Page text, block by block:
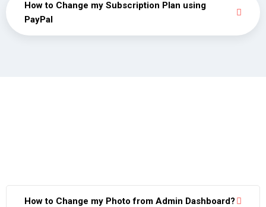
How to Change my Subscription Plan using
PayPal
How to Change my Photo from Admin Dashboard?